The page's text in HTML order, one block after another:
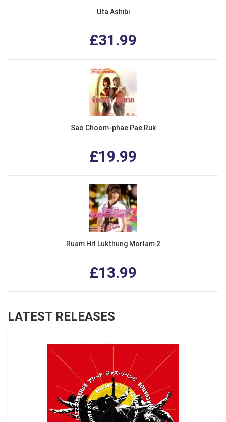
Uta Ashibi
£31.99
Sao Choom-phae Pae Ruk
£19.99
Ruam Hit Lukthung Morlam 2
£13.99
LATEST RELEASES